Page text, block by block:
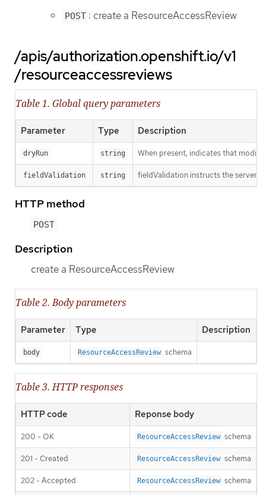
POST : create a ResourceAccessReview
/apis/authorization.openshift.io/v1
/resourceaccessreviews
Table 1. Global query parameters
Parameter Type Description
dryRun string When present, indicates that
fieldValidation string fieldValidation instructs the server
HTTP method
POST
Description
create a ResourceAccessReview
Table 2. Body parameters
Parameter Type Description
body ResourceAccessReview schema
Table 3. HTTP responses
HTTP code Reponse body
200 - OK ResourceAccessReview schema
201 - Created ResourceAccessReview schema
202 - Accepted ResourceAccessReview schema